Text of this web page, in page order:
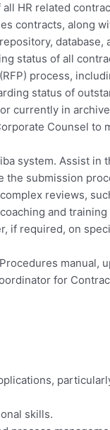
HR related
contracts, along
status of all
process,
status of
currently in
Counsel
system. Assist
the submission
reviews,
and
if required, on
manual,
for
skills.